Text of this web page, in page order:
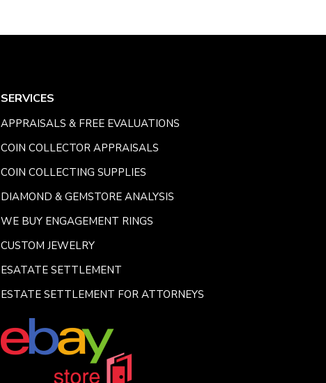
SERVICES
APPRAISALS & FREE EVALUATIONS
COIN COLLECTOR APPRAISALS
COIN COLLECTING SUPPLIES
DIAMOND & GEMSTORE ANALYSIS
WE BUY ENGAGEMENT RINGS
CUSTOM JEWELRY
ESATATE SETTLEMENT
ESTATE SETTLEMENT FOR ATTORNEYS